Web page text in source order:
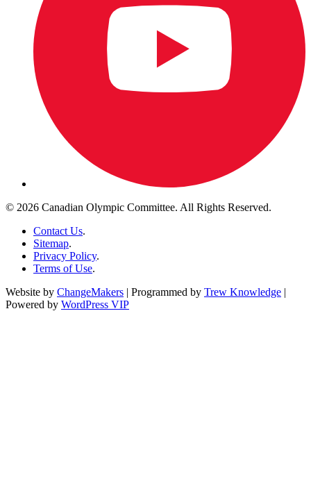
© 2026 Canadian Olympic Committee. All Rights Reserved.
Contact Us.
Sitemap.
Privacy Policy.
Terms of Use.
Website by ChangeMakers | Programmed by Trew Knowledge |
Powered by WordPress VIP